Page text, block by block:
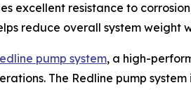
excellent resistance to
reduce overall system
pump system, a high-
The Redline pump